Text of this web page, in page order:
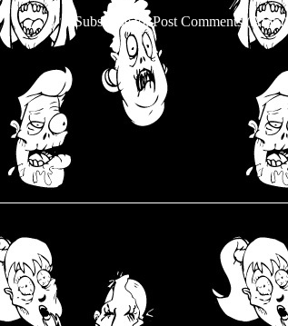
Subscribe to:Post Comments (Atom)